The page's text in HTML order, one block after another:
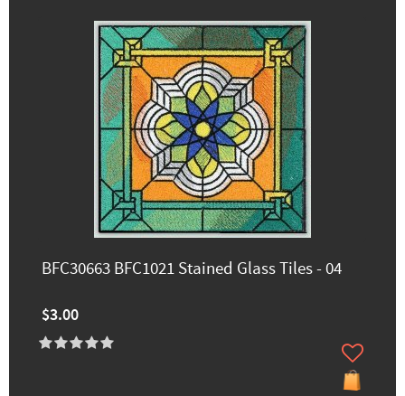
BFC30663 BFC1021 Stained Glass Tiles - 04
$3.00